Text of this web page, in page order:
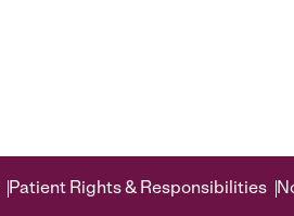
Patient Rights & Responsibilities